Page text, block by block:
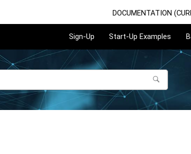
DOCUMENTATION
Sign-Up Start-Up Examples